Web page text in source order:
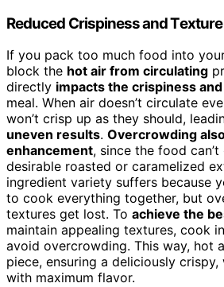
Reduced Crispiness and Texture
If you pack too much food into
block the hot air from circulating
directly impacts the crispiness
meal. When air doesn’t circulate
won’t crisp up as they should,
uneven results. Overcrowding
enhancement, since the food
desirable roasted or caramelized
ingredient variety suffers because
to cook everything together, but
textures get lost. To achieve the
maintain appealing textures, cook
avoid overcrowding. This way, hot
piece, ensuring a deliciously
with maximum flavor.